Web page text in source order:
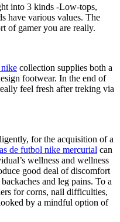
into 3 kinds -Low-tops,
have various values. The
of gamer you are really.
collection supplies both a
footwear. In the end of
feel fresh after treking via
for the acquisition of a
de futbol nike mercurial can
wellness and wellness
good deal of discomfort
and leg pains. To a
for corns, nail difficulties,
by a mindful option of